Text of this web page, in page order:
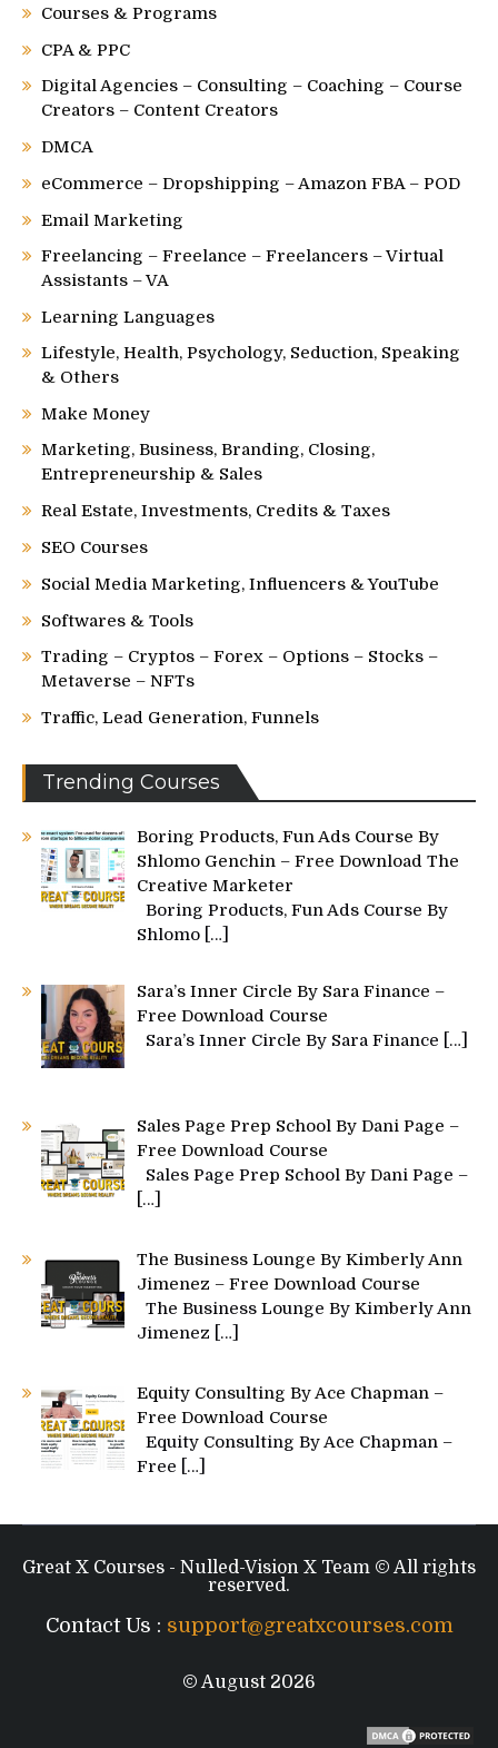
Courses & Programs
CPA & PPC
Digital Agencies – Consulting – Coaching – Course
Creators – Content Creators
DMCA
eCommerce – Dropshipping – Amazon FBA – POD
Email Marketing
Freelancing – Freelance – Freelancers – Virtual
Assistants – VA
Learning Languages
Lifestyle, Health, Psychology, Seduction, Speaking
& Others
Make Money
Marketing, Business, Branding, Closing,
Entrepreneurship & Sales
Real Estate, Investments, Credits & Taxes
SEO Courses
Social Media Marketing, Influencers & YouTube
Softwares & Tools
Trading – Cryptos – Forex – Options – Stocks –
Metaverse – NFTs
Traffic, Lead Generation, Funnels
Trending Courses
Boring Products, Fun Ads Course By
Shlomo Genchin – Free Download The
Creative Marketer
Boring Products, Fun Ads Course By
Shlomo […]
Sara’s Inner Circle By Sara Finance –
Free Download Course
Sara’s Inner Circle By Sara Finance
[…]
Sales Page Prep School By Dani Page –
Free Download Course
Sales Page Prep School By Dani Page –
[…]
The Business Lounge By Kimberly Ann
Jimenez – Free Download Course
The Business Lounge By Kimberly Ann
Jimenez
[…]
Equity Consulting By Ace Chapman –
Free Download Course
Equity Consulting By Ace Chapman –
Free
[…]
Great X Courses - Nulled-Vision X Team © All rights
reserved.
Contact Us : support@greatxcourses.com
© August 2026